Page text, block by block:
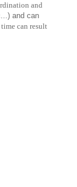
and
and can
can result